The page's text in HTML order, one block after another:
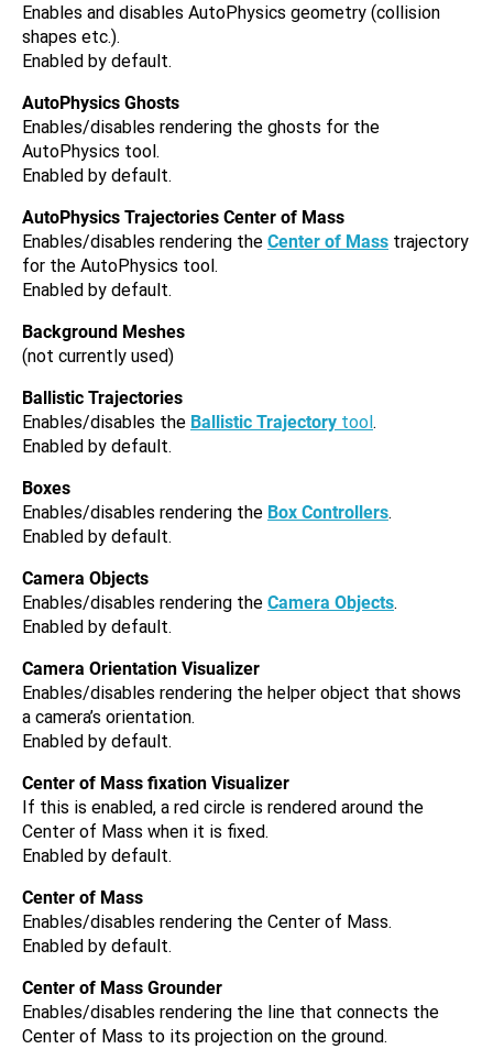
Enables and disables AutoPhysics geometry (collision
shapes etc.).
Enabled by default.
AutoPhysics Ghosts
Enables/disables rendering the ghosts for the
AutoPhysics tool.
Enabled by default.
AutoPhysics Trajectories Center of Mass
Enables/disables rendering the Center of Mass trajectory
for the AutoPhysics tool.
Enabled by default.
Background Meshes
(not currently used)
Ballistic Trajectories
Enables/disables the Ballistic Trajectory tool.
Enabled by default.
Boxes
Enables/disables rendering the Box Controllers.
Enabled by default.
Camera Objects
Enables/disables rendering the Camera Objects.
Enabled by default.
Camera Orientation Visualizer
Enables/disables rendering the helper object that shows
a camera’s orientation.
Enabled by default.
Center of Mass fixation Visualizer
If this is enabled, a red circle is rendered around the
Center of Mass when it is fixed.
Enabled by default.
Center of Mass
Enables/disables rendering the Center of Mass.
Enabled by default.
Center of Mass Grounder
Enables/disables rendering the line that connects the
Center of Mass to its projection on the ground.